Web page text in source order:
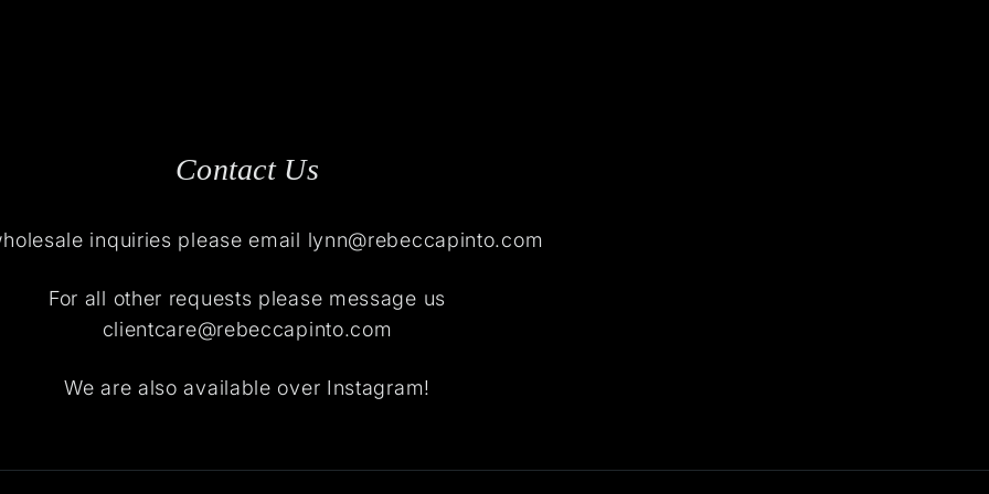
Contact Us
inquiries please email lynn@rebeccapinto.com
For all other requests please message us
clientcare@rebeccapinto.com
We are also available over Instagram!